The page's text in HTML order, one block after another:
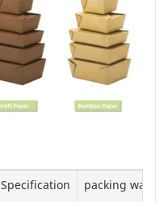
Specification packing way